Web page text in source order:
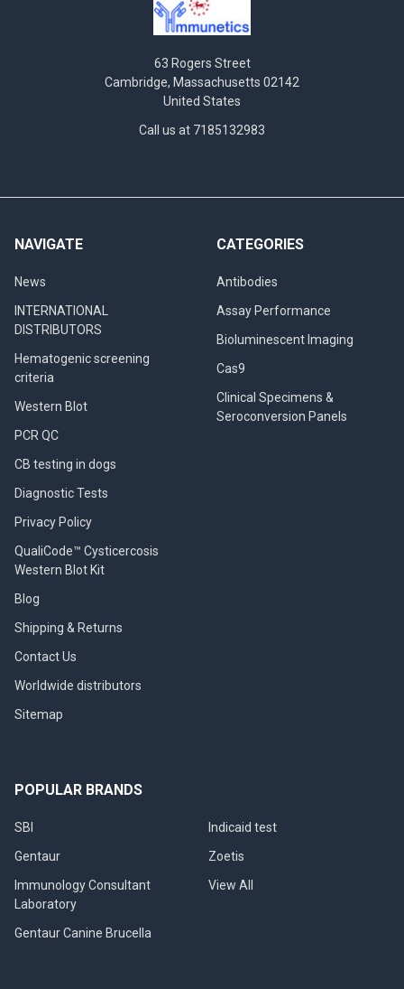
63 Rogers Street
Cambridge, Massachusetts 02142
United States
Call us at 7185132983
NAVIGATE
News
INTERNATIONAL
DISTRIBUTORS
Hematogenic screening
criteria
Western Blot
PCR QC
CB testing in dogs
Diagnostic Tests
Privacy Policy
QualiCode™ Cysticercosis
Western Blot Kit
Blog
Shipping & Returns
Contact Us
Worldwide distributors
Sitemap
CATEGORIES
Antibodies
Assay Performance
Bioluminescent Imaging
Cas9
Clinical Specimens &
Seroconversion Panels
POPULAR BRANDS
SBI
Gentaur
Immunology Consultant
Laboratory
Gentaur Canine Brucella
Indicaid test
Zoetis
View All